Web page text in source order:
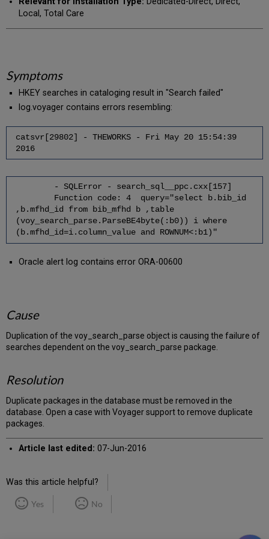
Local, Total Care
Symptoms
HKEY searches in cataloging result in "Search failed"
log.voyager contains errors resembling:
catsvr[29802] - THEWORKS - Fri May 20 15:54:39
2016
- SQLError - search_sql__ppc.cxx[157]
Function code: 4 query="select b.bib_id
,b.mfhd_id from bib_mfhd b ,table
(voy_search_parse.ParseBE4byte(:b0)) i where
(b.mfhd_id=i.column_value and ROWNUM<:b1)"
Oracle alert log contains error ORA-00600
Cause
Duplication of the voy_search_parse object is causing the failure of
searches dependent on the voy_search_parse package.
Resolution
Duplicate packages in the database must be removed in the
database. Open a case with Voyager support to remove duplicate
packages.
Article last edited: 07-Jun-2016
Was this article helpful?
Yes No